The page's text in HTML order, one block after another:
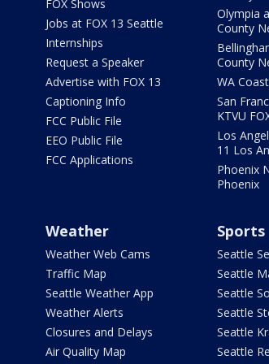
FOX Shows
Jobs at FOX 13 Seattle
Internships
Request a Speaker
Advertise with FOX 13
Captioning Info
FCC Public File
EEO Public File
FCC Applications
Olympia
County
County
WA
San
KTVU
Los
11 Los
Phoenix
Phoenix
Weather
Weather Web Cams
Traffic Map
Seattle Weather App
Weather Alerts
Closures and Delays
Air Quality Map
Sports
Seattle
Seattle
Seattle
Seattle
Seattle
Seattle